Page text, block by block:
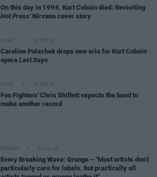
On this day in 1994, Kurt Cobain died: Revisiting
Hot Press'Nirvana cover story
MUSIC 10 OCT 22
Caroline Polachek drops new aria for Kurt Cobain
opera Last Days
MUSIC 28 SEP 22
Foo Fighters' Chris Shiflett expects the band to
make another record
OPINION 29 JUL 22
Every Breaking Wave: Grunge – "Most artists don’t
particularly care for labels, but practically all